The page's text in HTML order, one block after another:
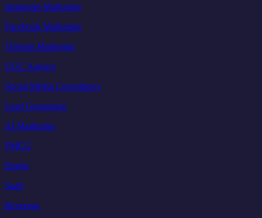
Instagram Marketing
Facebook Marketing
Threads Marketing
UGC Agency
Social Media Consultancy
Lead Generation
AI Marketing
FMCG
Hotels
SaaS
Beverage